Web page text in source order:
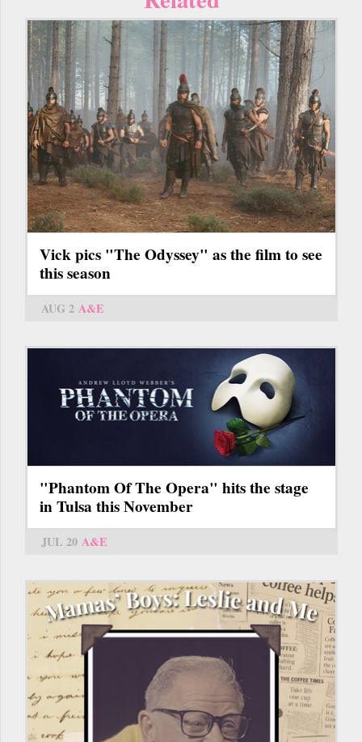
Vick pics "The Odyssey" as the film to see
this season
AUG 2 A&E
"Phantom Of The Opera" hits the stage
in Tulsa this November
JUL 20 A&E